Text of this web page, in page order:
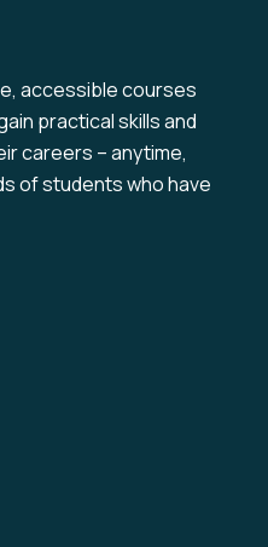
accessible courses
practical skills and
careers – anytime,
of students who have